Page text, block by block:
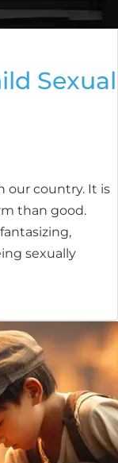
Sexual
our country. It is
than good.
sexually